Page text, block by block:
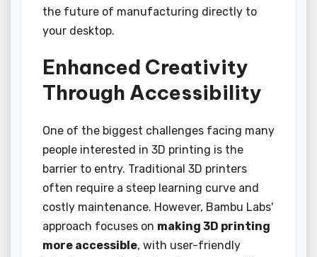
the future of manufacturing directly to
your desktop.
Enhanced Creativity
Through Accessibility
One of the biggest challenges facing many
people interested in 3D printing is the
barrier to entry. Traditional 3D printers
often require a steep learning curve and
costly maintenance. However, Bambu Labs'
approach focuses on making 3D printing
more accessible, with user-friendly